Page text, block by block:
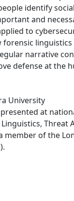
identify
and
to
narrative
defense at the
University
presented at
Threat
member of the